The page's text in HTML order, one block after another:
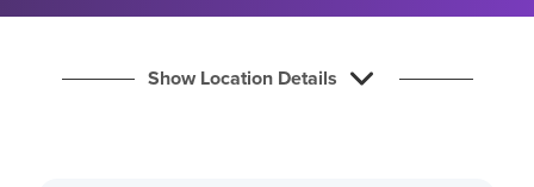
Show Location Details